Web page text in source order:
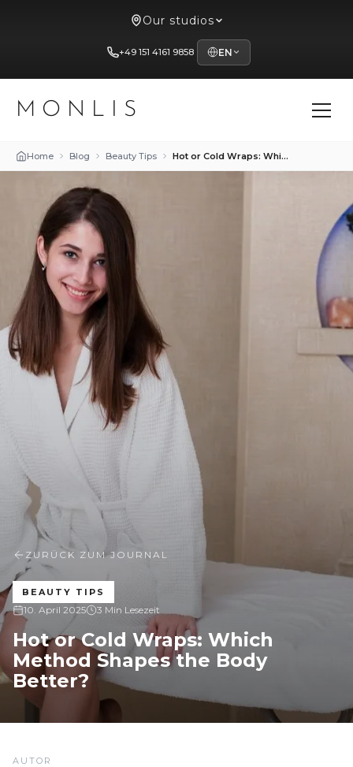
Our studios
+49 151 4161 9858 EN
MONLIS
Home Blog Beauty Tips Hot or Cold Wraps: Which Method Shapes the Body Better?
ZURÜCK ZUM JOURNAL
BEAUTY TIPS
10. April 2025 3 Min Lesezeit
Hot or Cold Wraps: Which
Method Shapes the Body
Better?
AUTOR